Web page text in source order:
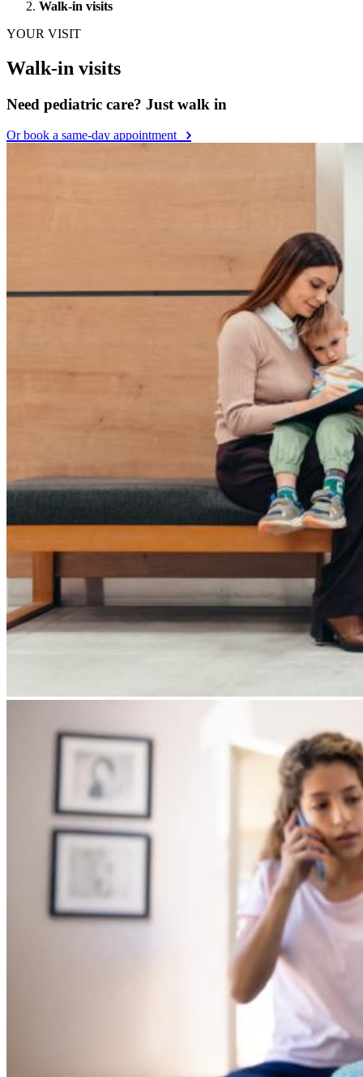
Walk-in visits
YOUR VISIT
Walk-in visits
Need pediatric care? Just walk in
Or book a same-day appointment